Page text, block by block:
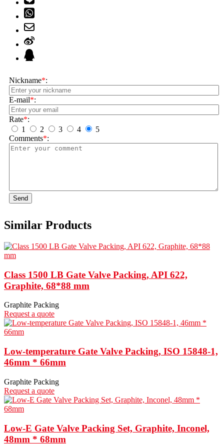
Nickname*:
E-mail*:
Rate*:
1
2 3 4
5
Comments*:
Send
Similar Products
Class 1500 LB Gate Valve Packing, API 622,
Graphite, 68*88 mm
Graphite Packing
Request a quote
Low-temperature Gate Valve Packing, ISO 15848-1,
46mm * 66mm
Graphite Packing
Request a quote
Low-E Gate Valve Packing Set, Graphite, Inconel,
48mm * 68mm